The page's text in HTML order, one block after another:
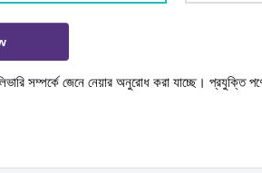
সম্পর্কে জেনে নেয়ার অনুরোধ করা যাচ্ছে।